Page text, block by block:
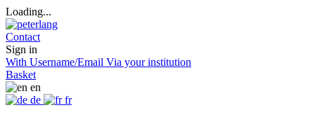
Loading...
Contact
Sign in
With Username/Email Via your institution
Basket
en
de
fr